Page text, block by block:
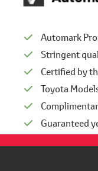
Automark
Stringent
Certified by
Toyota
Guaranteed